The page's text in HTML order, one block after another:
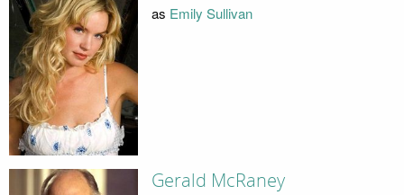
as Emily Sullivan
Gerald McRaney